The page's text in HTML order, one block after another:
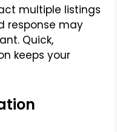
multiple listings
response may
Quick,
keeps your